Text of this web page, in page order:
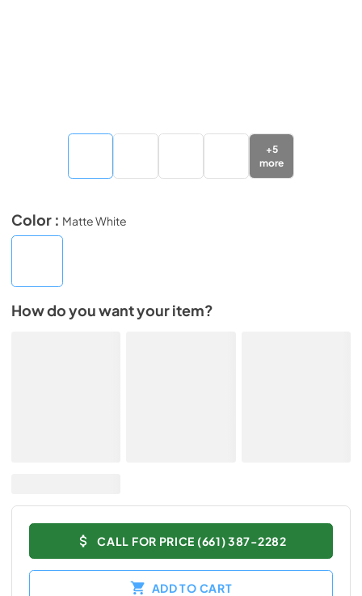
+5
more
Color : Matte White
How do you want your item?
CALL FOR PRICE (661) 387-2282
ADD TO CART